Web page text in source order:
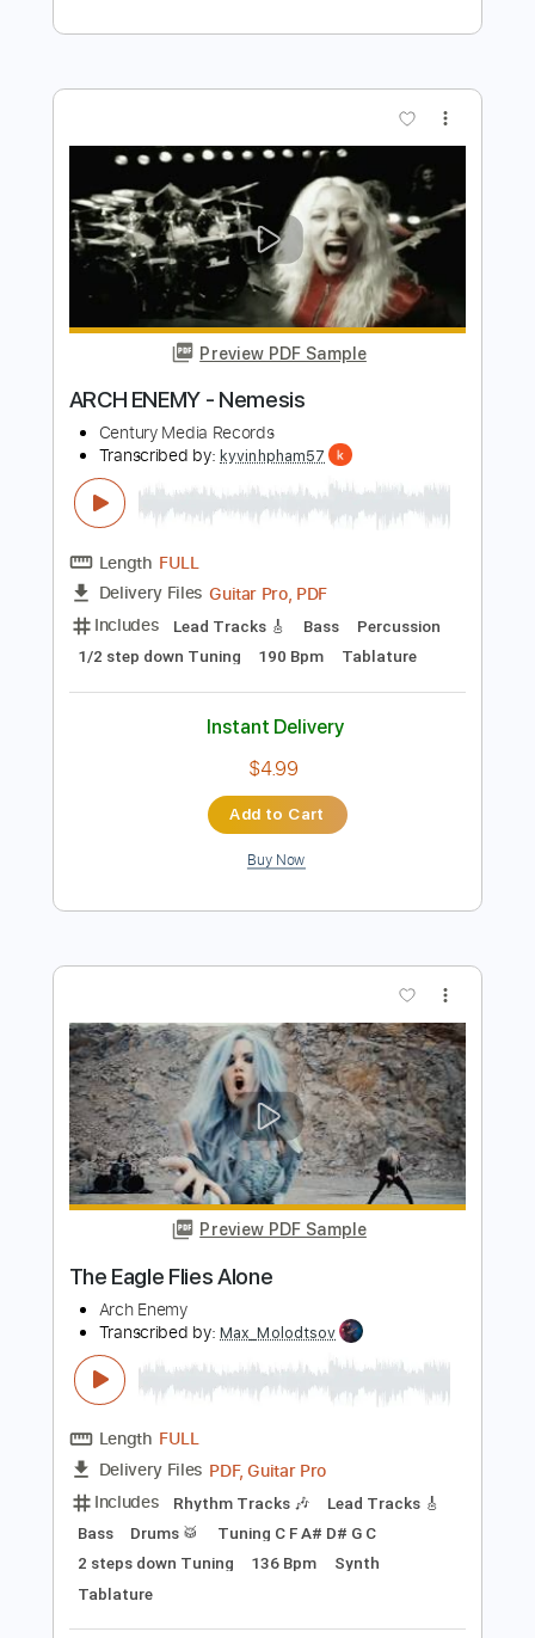
knightprozac
Length FULL
Delivery Files
Backing Track, Guitar Pro,
PDF
Includes
Audio-Synced
Lead Tracks 🎸
Tuning C F A# D# G C
146 Bpm
Instant Delivery
$28.00
Buy Now
Preview PDF Sample
ARCH ENEMY - Nemesis
Century Media Records
Transcribed by:kyvinhpham57
Length FULL
Delivery Files
Includes
Lead Tracks 🎸 Bass
1/2 step down Tuning
190 Bpm
Instant Delivery
$4.99
Add to Cart